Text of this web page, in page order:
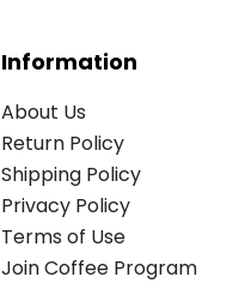
Information
About Us
Return Policy
Shipping Policy
Privacy Policy
Terms of Use
Join Coffee Program